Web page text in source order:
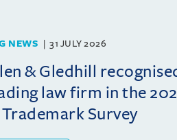
NEWS 31 JULY 2026
& Gledhill
law firm in the
Trademark Survey